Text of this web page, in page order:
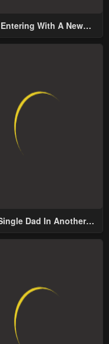
Entering With A New
Dad In Another